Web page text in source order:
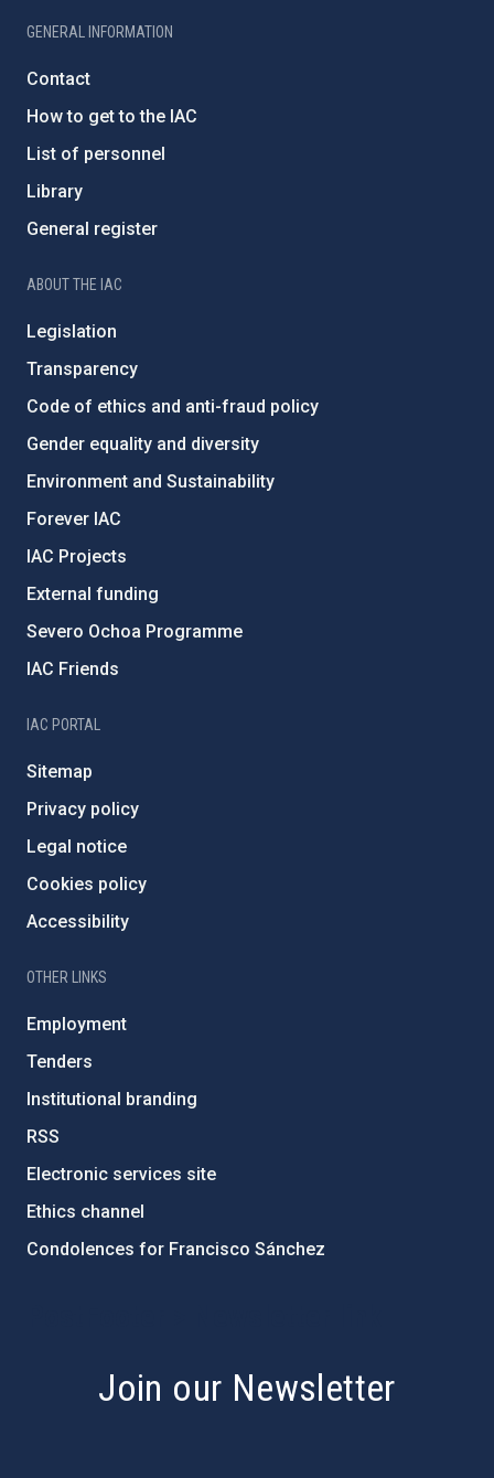
GENERAL INFORMATION
Contact
How to get to the IAC
List of personnel
Library
General register
ABOUT THE IAC
Legislation
Transparency
Code of ethics and anti-fraud policy
Gender equality and diversity
Environment and Sustainability
Forever IAC
IAC Projects
External funding
Severo Ochoa Programme
IAC Friends
IAC PORTAL
Sitemap
Privacy policy
Legal notice
Cookies policy
Accessibility
OTHER LINKS
Employment
Tenders
Institutional branding
RSS
Electronic services site
Ethics channel
Condolences for Francisco Sánchez
Join our Newsletter